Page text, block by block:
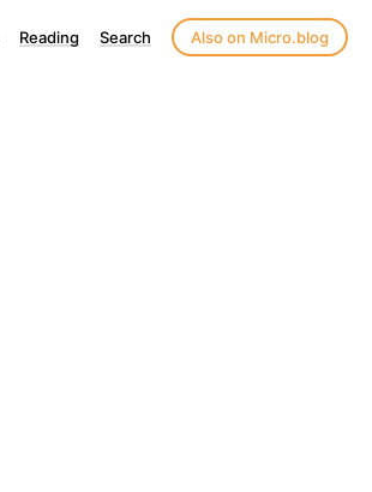
Reading Search Also on Micro.blog